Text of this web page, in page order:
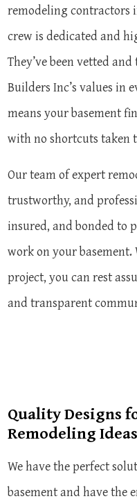
remodeling contractors
crew is dedicated and
They’ve been vetted
Builders Inc’s values in
means your basement
with no shortcuts taken
Our team of expert
trustworthy, and
insured, and bonded to
work on your basement.
project, you can rest
and transparent
Quality Designs
Remodeling Ideas
We have the perfect
basement and have the